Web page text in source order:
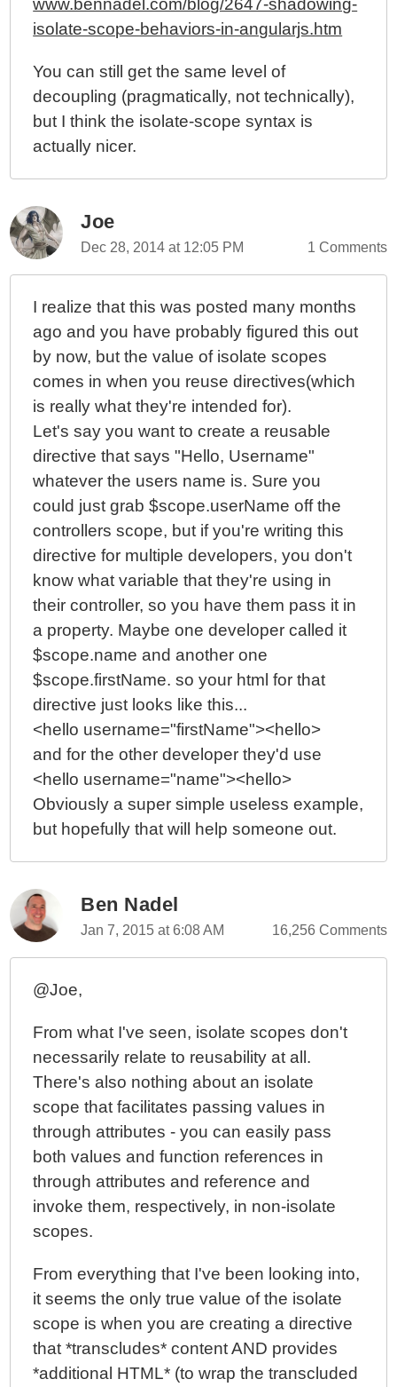
www.bennadel.com/blog/2647-shadowing-
isolate-scope-behaviors-in-angularjs.htm
You can still get the same level of
decoupling (pragmatically, not technically),
but I think the isolate-scope syntax is
actually nicer.
Joe
Dec 28, 2014 at 12:05 PM 1 Comments
I realize that this was posted many months
ago and you have probably figured this out
by now, but the value of isolate scopes
comes in when you reuse directives(which
is really what they're intended for).
Let's say you want to create a reusable
directive that says "Hello, Username"
whatever the users name is. Sure you
could just grab $scope.userName off the
controllers scope, but if you're writing this
directive for multiple developers, you don't
know what variable that they're using in
their controller, so you have them pass it in
a property. Maybe one developer called it
$scope.name and another one
$scope.firstName. so your html for that
directive just looks like this...
<hello username="firstName"><hello>
and for the other developer they'd use
<hello username="name"><hello>
Obviously a super simple useless example,
but hopefully that will help someone out.
Ben Nadel
Jan 7, 2015 at 6:08 AM 16,256 Comments
@Joe,
From what I've seen, isolate scopes don't
necessarily relate to reusability at all.
There's also nothing about an isolate
scope that facilitates passing values in
through attributes - you can easily pass
both values and function references in
through attributes and reference and
invoke them, respectively, in non-isolate
scopes.
From everything that I've been looking into,
it seems the only true value of the isolate
scope is when you are creating a directive
that *transcludes* content AND provides
*additional HTML* (to wrap the transcluded